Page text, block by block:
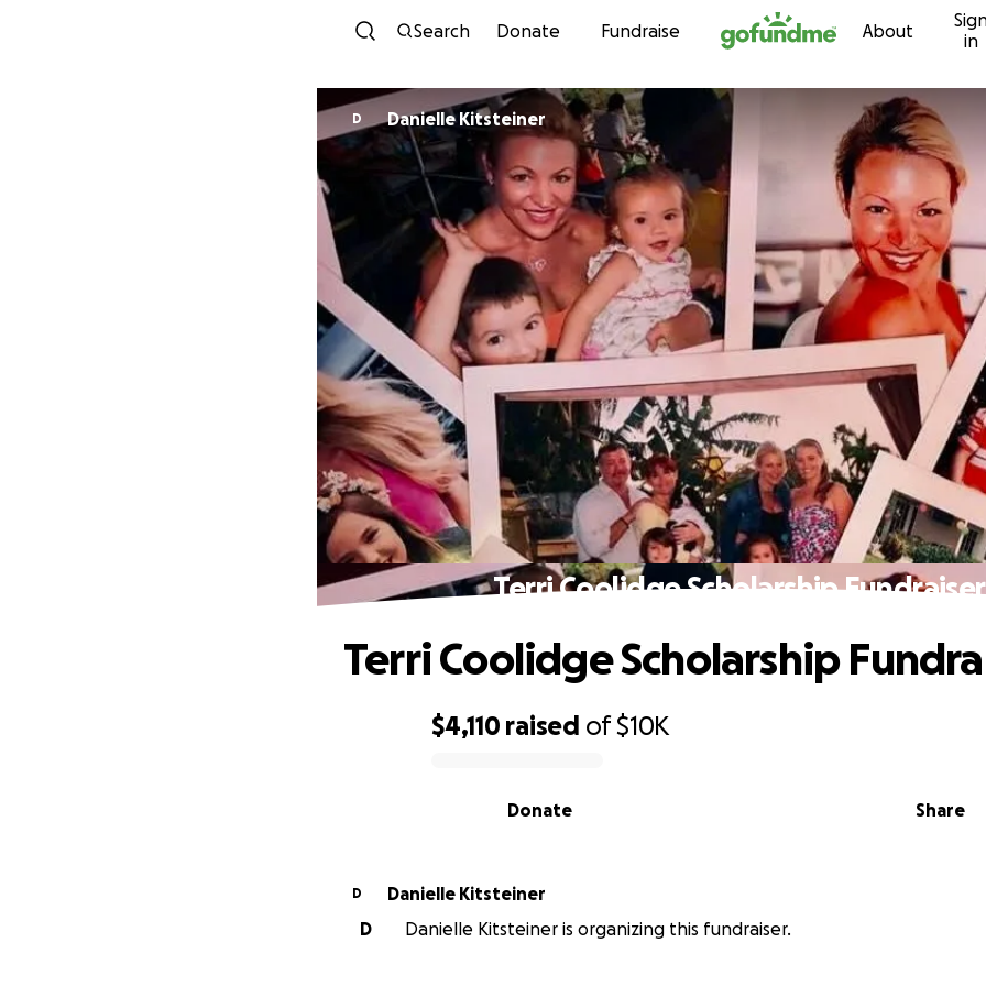
Skip to content
Search Donate Fundraise About
in
D Danielle Kitsteiner
Terri Coolidge Scholarship Fundraiser
$4,110 raised of$10K
Share
Donate
Terri Coolidge Scholarship
D
Danielle Kitsteiner
D
Danielle Kitsteiner is organizing this fundraiser.